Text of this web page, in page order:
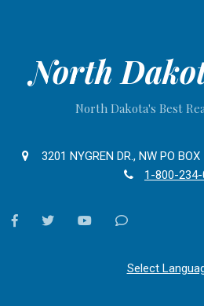
North
North Dakota's Best
3201 NYGREN DR., NW PO
1-800-234-
facebooktwitter youtubeContact
Select